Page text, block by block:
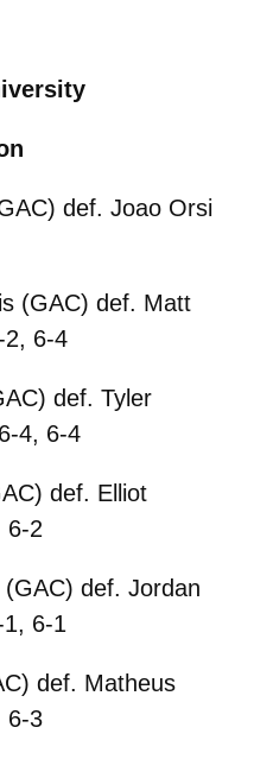
def. Joao Orsi
(GAC) def. Matt
2, 6-4
def. Tyler
4, 6-4
def. Elliot
6-2
def. Jordan
6-1
def. Matheus
6-3